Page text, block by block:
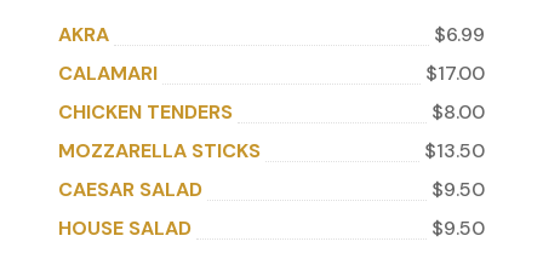
AKRA
$6.99
CALAMARI
$17.00
CHICKEN TENDERS
$8.00
MOZZARELLA STICKS
$13.50
CAESAR SALAD
$9.50
HOUSE SALAD
$9.50